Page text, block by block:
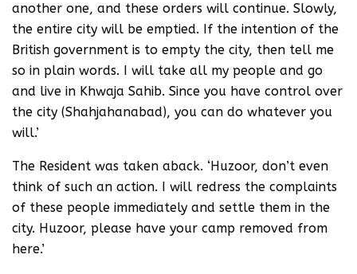
another one, and these orders will continue. Slowly,
the entire city will be emptied. If the intention of the
British government is to empty the city, then tell me
so in plain words. I will take all my people and go
and live in Khwaja Sahib. Since you have control over
the city (Shahjahanabad), you can do whatever you
will.’
The Resident was taken aback. ‘Huzoor, don’t even
think of such an action. I will redress the complaints
of these people immediately and settle them in the
city. Huzoor, please have your camp removed from
here.’